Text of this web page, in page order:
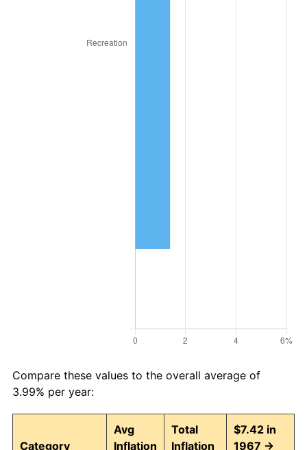
Compare these values to the overall average of
3.99% per year:
Category
Avg
Inflation
Total
Inflation
$7.42 in
1967 →